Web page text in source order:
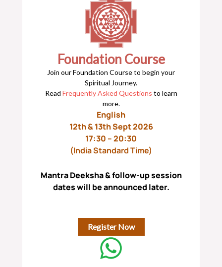
Foundation Course
Join our Foundation Course to begin your
Spiritual Journey.
Read Frequently Asked Questions to learn
more.
English
12th & 13th Sept 2026
17:30 – 20:30
(India Standard Time)
Mantra Deeksha & follow-up session
dates will be announced later.
Register Now